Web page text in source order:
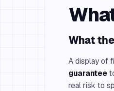
What
A display of
guarantee
real risk to